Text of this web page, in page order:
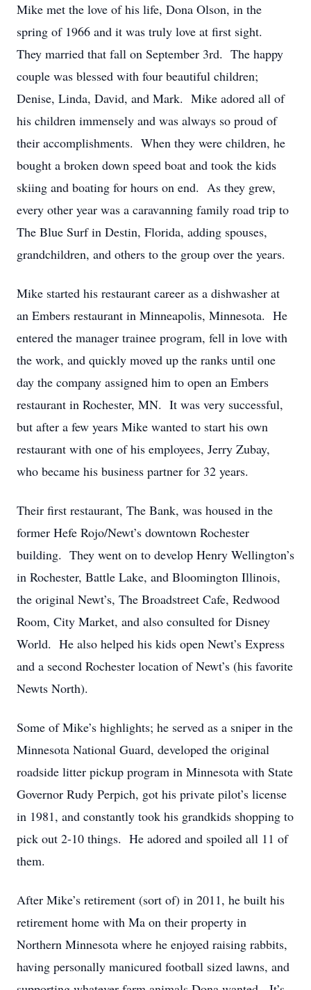
Mike met the love of his life, Dona Olson, in the
spring of 1966 and it was truly love at first sight.
They married that fall on September 3rd. The happy
couple was blessed with four beautiful children;
Denise, Linda, David, and Mark. Mike adored all of
his children immensely and was always so proud of
their accomplishments. When they were children, he
bought a broken down speed boat and took the kids
skiing and boating for hours on end. As they grew,
every other year was a caravanning family road trip to
The Blue Surf in Destin, Florida, adding spouses,
grandchildren, and others to the group over the years.
Mike started his restaurant career as a dishwasher at
an Embers restaurant in Minneapolis, Minnesota. He
entered the manager trainee program, fell in love with
the work, and quickly moved up the ranks until one
day the company assigned him to open an Embers
restaurant in Rochester, MN. It was very successful,
but after a few years Mike wanted to start his own
restaurant with one of his employees, Jerry Zubay,
who became his business partner for 32 years.
Their first restaurant, The Bank, was housed in the
former Hefe Rojo/Newt’s downtown Rochester
building. They went on to develop Henry Wellington’s
in Rochester, Battle Lake, and Bloomington Illinois,
the original Newt’s, The Broadstreet Cafe, Redwood
Room, City Market, and also consulted for Disney
World. He also helped his kids open Newt’s Express
and a second Rochester location of Newt’s (his favorite
Newts North).
Some of Mike’s highlights; he served as a sniper in the
Minnesota National Guard, developed the original
roadside litter pickup program in Minnesota with State
Governor Rudy Perpich, got his private pilot’s license
in 1981, and constantly took his grandkids shopping to
pick out 2-10 things. He adored and spoiled all 11 of
them.
After Mike’s retirement (sort of) in 2011, he built his
retirement home with Ma on their property in
Northern Minnesota where he enjoyed raising rabbits,
having personally manicured football sized lawns, and